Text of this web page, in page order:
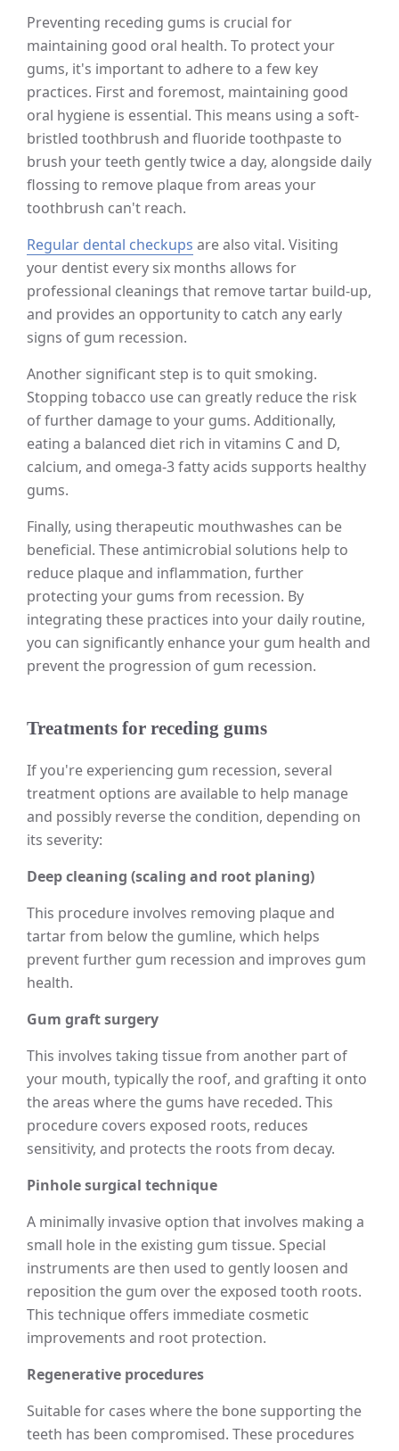
Preventing receding gums is crucial for
maintaining good oral health. To protect your
gums, it's important to adhere to a few key
practices. First and foremost, maintaining good
oral hygiene is essential. This means using a soft-
bristled toothbrush and fluoride toothpaste to
brush your teeth gently twice a day, alongside daily
flossing to remove plaque from areas your
toothbrush can't reach.
Regular dental checkups are also vital. Visiting
your dentist every six months allows for
professional cleanings that remove tartar build-up,
and provides an opportunity to catch any early
signs of gum recession.
Another significant step is to quit smoking.
Stopping tobacco use can greatly reduce the risk
of further damage to your gums. Additionally,
eating a balanced diet rich in vitamins C and D,
calcium, and omega-3 fatty acids supports healthy
gums.
Finally, using therapeutic mouthwashes can be
beneficial. These antimicrobial solutions help to
reduce plaque and inflammation, further
protecting your gums from recession. By
integrating these practices into your daily routine,
you can significantly enhance your gum health and
prevent the progression of gum recession.
Treatments for receding gums
If you're experiencing gum recession, several
treatment options are available to help manage
and possibly reverse the condition, depending on
its severity:
Deep cleaning (scaling and root planing)
This procedure involves removing plaque and
tartar from below the gumline, which helps
prevent further gum recession and improves gum
health.
Gum graft surgery
This involves taking tissue from another part of
your mouth, typically the roof, and grafting it onto
the areas where the gums have receded. This
procedure covers exposed roots, reduces
sensitivity, and protects the roots from decay.
Pinhole surgical technique
A minimally invasive option that involves making a
small hole in the existing gum tissue. Special
instruments are then used to gently loosen and
reposition the gum over the exposed tooth roots.
This technique offers immediate cosmetic
improvements and root protection.
Regenerative procedures
Suitable for cases where the bone supporting the
teeth has been compromised. These procedures